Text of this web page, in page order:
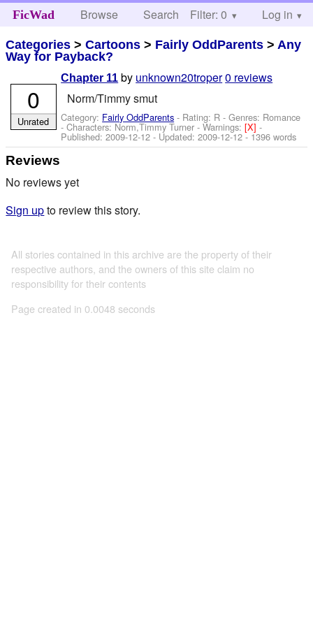
FicWad Browse Search Help
Filter: 0 Log in
Categories >Cartoons > Fairly OddParents > Any
Way for Payback?
Chapter 11 by unknown20troper0 reviews
Norm/Timmy smut
Category: Fairly OddParents - Rating: R - Genres: Romance
-Characters: Norm,Timmy Turner -Warnings:[X]-
Published:2009-12-12 - Updated:2009-12-12- 1396 words
0
Unrated
Reviews
No reviews yet
Sign upto review this story.
All stories contained in this archive are the property of their
respective authors, and the owners of this site claim no
responsibility for their contents
Page created in 0.0048 seconds